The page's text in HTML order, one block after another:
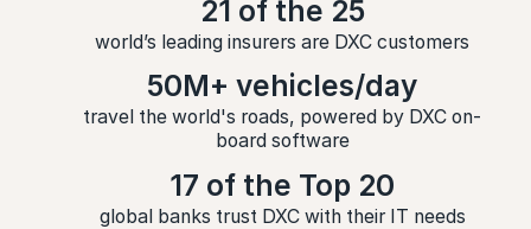
21 of the 25
world’s leading insurers are DXC customers
50M+ vehicles/day
travel the world's roads, powered by DXC on-
board software
17 of the Top 20
global banks trust DXC with their IT needs